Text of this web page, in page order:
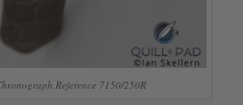
Reference 7150/250R